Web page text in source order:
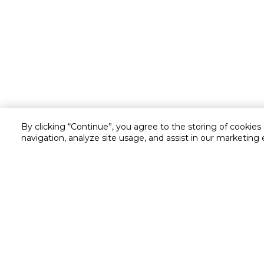
By clicking “Continue”, you agree to the storing of
navigation, analyze site usage, and assist in our marketing
Customer service